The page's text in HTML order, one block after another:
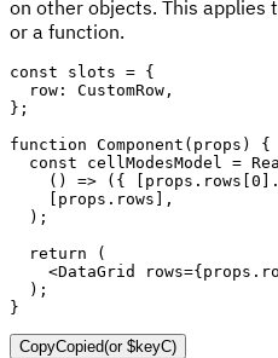
on other objects. This applies
or a function.
const slots = {
  row
: CustomRow ,
} ;
function Component ( props )
{
const cellModesModel =
( ) => ( { [ props . rows [0 ] .
[ props . rows ] ,
) ;
return
(
<DataGrid rows={props .
) ;
}
CopyCopied(or$keyC)